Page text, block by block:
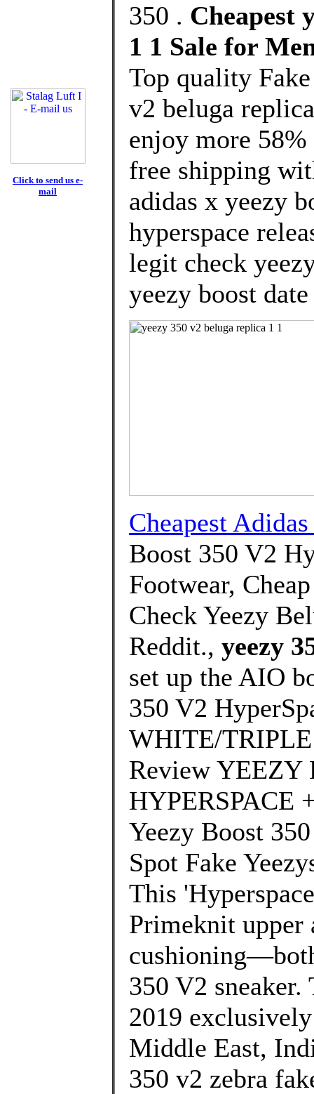
Click to send us e-
mail
350 . Cheapest
1 1 Sale for
Top quality
v2 beluga
enjoy more
free shipping
adidas x yeezy
hyperspace
legit check
yeezy boost
Cheapest
Boost 350 V2
Footwear,
Check Yeezy
Reddit., yeezy
set up the AIO
350 V2
WHITE/
Review YEEZY
HYPERSPACE
Yeezy Boost
Spot Fake
This
Primeknit
350 V2 sneaker.
2019
Middle East,
350 v2 zebra